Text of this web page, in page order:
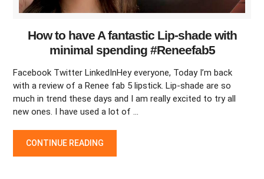
How to have A fantastic Lip-shade with
minimal spending #Reneefab5
Facebook Twitter LinkedInHey everyone, Today I’m back
with a review of a Renee fab 5 lipstick. Lip-shade are so
much in trend these days and I am really excited to try all
new ones. I have used a lot of …
CONTINUE READING
HOW TO HAVE A FANTASTIC LIP-SHADE WITH MINIMAL